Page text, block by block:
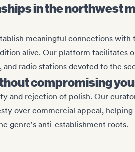
in the northwest
meaningful connections with
alive. Our platform facilitates
radio stations devoted to the
compromising
and rejection of polish. Our
over commercial appeal, helping
genre's anti-establishment roots.